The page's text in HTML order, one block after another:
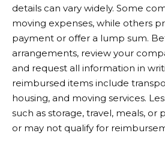
details can vary widely. Some
moving expenses, while others
payment or offer a lump sum.
arrangements, review your
and request all information in
reimbursed items include
housing, and moving services.
such as storage, travel, meals, or
or may not qualify for